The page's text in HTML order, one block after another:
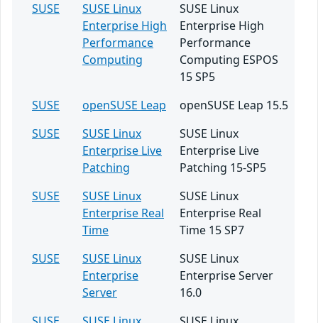
SUSE
SUSE Linux
Enterprise High
Performance
Computing
SUSE Linux
Enterprise High
Performance
Computing ESPOS
15 SP5
SUSE
openSUSE Leap
openSUSE Leap 15.5
SUSE
SUSE Linux
Enterprise Live
Patching
SUSE Linux
Enterprise Live
Patching 15-SP5
SUSE
SUSE Linux
Enterprise Real
Time
SUSE Linux
Enterprise Real
Time 15 SP7
SUSE
SUSE Linux
Enterprise
Server
SUSE Linux
Enterprise Server
16.0